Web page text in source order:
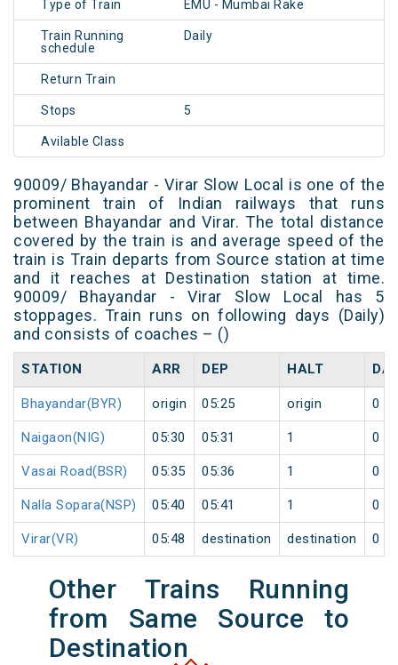
Type of Train EMU - Mumbai Rake
Train Running
schedule
Daily
Return Train
Stops 5
Avilable Class
90009/ Bhayandar - Virar Slow Local is one of the
prominent train of Indian railways that runs
between Bhayandar and Virar. The total distance
covered by the train is and average speed of the
train is Train departs from Source station at time
and it reaches at Destination station at time.
90009/ Bhayandar - Virar Slow Local has 5
stoppages. Train runs on following days (Daily)
and consists of coaches – ()
STATION ARR DEP HALT
Bhayandar(BYR) origin 05:25 origin 0
Naigaon(NIG) 05:30 05:31 1 0
Vasai Road(BSR) 05:35 05:36 1 0
Nalla Sopara(NSP) 05:40 05:41 1 0
Virar(VR) 05:48 destination destination 0
Other Trains Running
from Same Source to
Destination